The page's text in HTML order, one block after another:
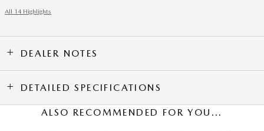
All 14 Highlights
DEALER NOTES
DETAILED SPECIFICATIONS
ALSO RECOMMENDED FOR YOU...